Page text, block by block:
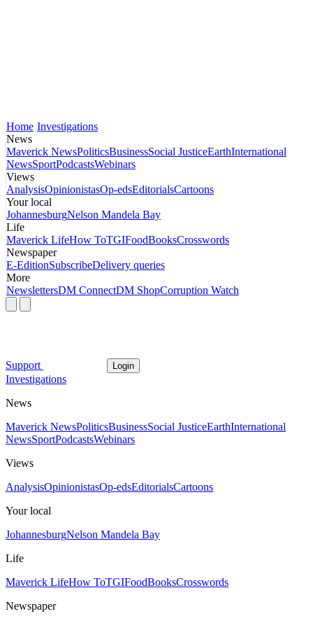
Home Investigations
News
Maverick NewsPoliticsBusinessSocial JusticeEarthInternational
NewsSportPodcastsWebinars
Views
AnalysisOpinionistasOp-edsEditorialsCartoons
Your local
JohannesburgNelson Mandela Bay
Life
Maverick LifeHow ToTGIFoodBooksCrosswords
Newspaper
E-EditionSubscribeDelivery queries
More
NewslettersDM ConnectDM ShopCorruption Watch
Support Login
Investigations
News
Maverick NewsPoliticsBusinessSocial JusticeEarthInternational
NewsSportPodcastsWebinars
Views
AnalysisOpinionistasOp-edsEditorialsCartoons
Your local
JohannesburgNelson Mandela Bay
Life
Maverick LifeHow ToTGIFoodBooksCrosswords
Newspaper